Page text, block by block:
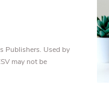
Publishers. Used by
may not be